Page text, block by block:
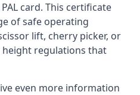
card. This certificate
of safe operating
lift, cherry picker, or
regulations that
even more information